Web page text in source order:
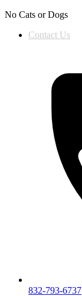
Skip to content
No Cats or Dogs
Contact Us
832-793-6737